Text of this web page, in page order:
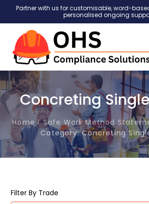
Partner with us for customisable, word-
personalised ongoing
Concreting
Home
Safe Work Method
Category: Concreting
Filter By Trade